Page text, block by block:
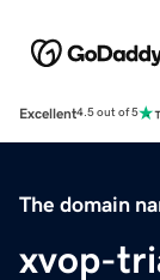
Excellent4.5 out of 5
The domain
xvop-